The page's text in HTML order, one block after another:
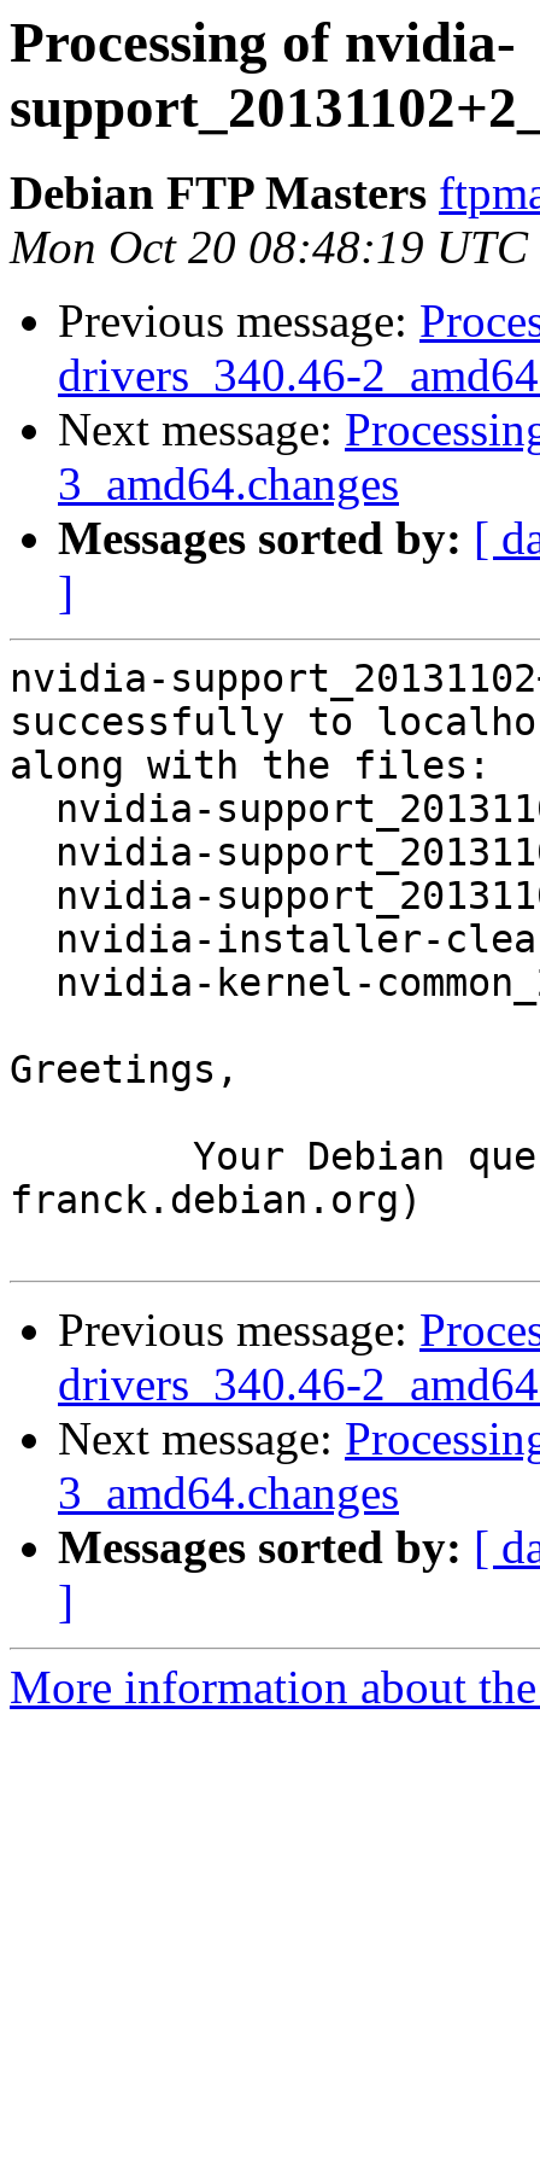
Processing of nvidia-
Debian FTP Masters
Mon Oct 20 08:48:19 UTC
Previous message:
drivers_340.46-
Next message:
3_amd64.changes
Messages sorted by: [
]
nvidia-
successfully to
along with the files:
Greetings,
franck.debian.org)
Previous message:
drivers_340.46-
Next message:
3_amd64.changes
Messages sorted by: [
]
More information about